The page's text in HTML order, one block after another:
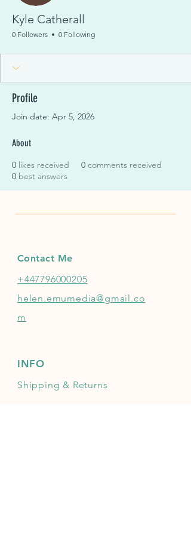
Kyle Catherall
0 Followers 0 Following
Profile
Join date: Apr 5, 2026
About
0 likes received 0 comments received
0 best answers
Contact Me
+447796000205
helen.emumedia@gmail.co
m
INFO
Shipping & Returns